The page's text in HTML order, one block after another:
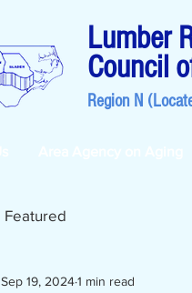
Lumber
Council
Region N
Featured
Sep 19, 20241 min read